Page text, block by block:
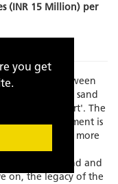
you get
(INR 15 Million) per
gap between
the green sand
known as an 'art'. The
management is
grows faster, more
depleting,
like silica sand and
on, the legacy of the